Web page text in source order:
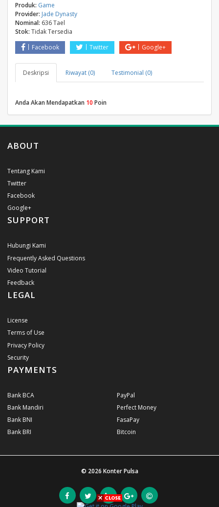
Produk: Game
Provider: Jade Dynasty
Nominal: 636 Tael
Stok: Tidak Tersedia
Facebook
Twitter Google+
Deskripsi Riwayat (0) Testimonial (0)
Anda Akan Mendapatkan 10 Poin
ABOUT
Tentang Kami
Twitter
Facebook
Google+
SUPPORT
Hubungi Kami
Frequently Asked Questions
Video Tutorial
Feedback
LEGAL
License
Terms of Use
Privacy Policy
Security
PAYMENTS
Bank BCA
Bank Mandiri
Bank BNI
Bank BRI
PayPal
Perfect Money
FasaPay
Bitcoin
© 2026 Konter Pulsa